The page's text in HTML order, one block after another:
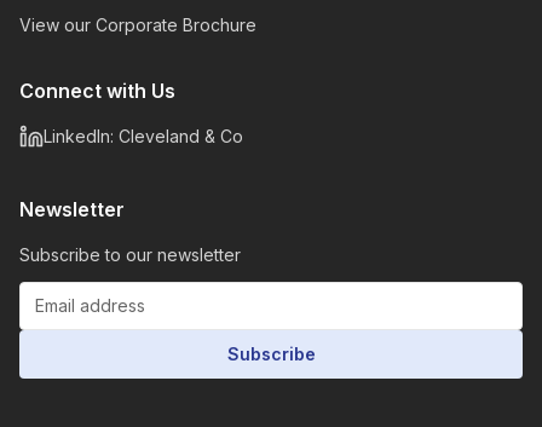
View our Corporate Brochure
Connect with Us
LinkedIn: Cleveland & Co
Newsletter
Subscribe to our newsletter
Subscribe